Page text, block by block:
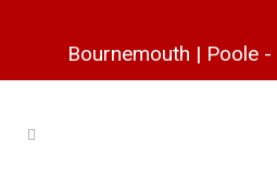
Bournemouth | Poole -